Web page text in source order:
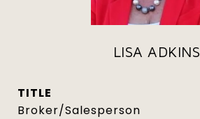
LISA ADKINS
TITLE
Broker/Salesperson